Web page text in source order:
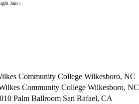
Jam |
Community College Wilkesboro, NC
Community College Wilkesboro, NC
Palm Ballroom San Rafael, CA